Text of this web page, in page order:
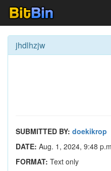
jhdlhzjw
SUBMITTED BY: doekikrop
DATE: Aug. 1, 2024, 9:48
FORMAT: Text only